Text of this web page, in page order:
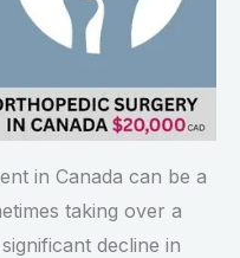
in Canada can be a
taking over a
decline in